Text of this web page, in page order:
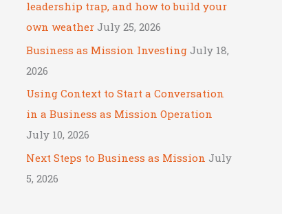
leadership trap, and how to build your
own weather July 25, 2026
Business as Mission Investing July 18,
2026
Using Context to Start a Conversation
in a Business as Mission Operation
July 10, 2026
Next Steps to Business as Mission July
5, 2026